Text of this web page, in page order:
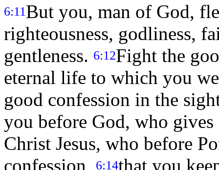
6:11 But you, man of God,
righteousness, godliness,
gentleness. 6:12Fight the
eternal life to which you
good confession in the
you before God, who
Christ Jesus, who before
confession, 6:14that you